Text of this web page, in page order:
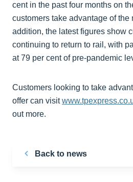
cent in the past four months on
customers take advantage of the
addition, the latest figures show
continuing to return to rail, with
at 79 per cent of pre-pandemic
Customers looking to take
offer can visit
out more.
Back to news